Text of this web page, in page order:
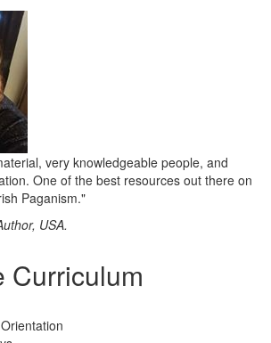
very knowledgeable people, and
One of the best resources out there on
Paganism."
USA.
Curriculum